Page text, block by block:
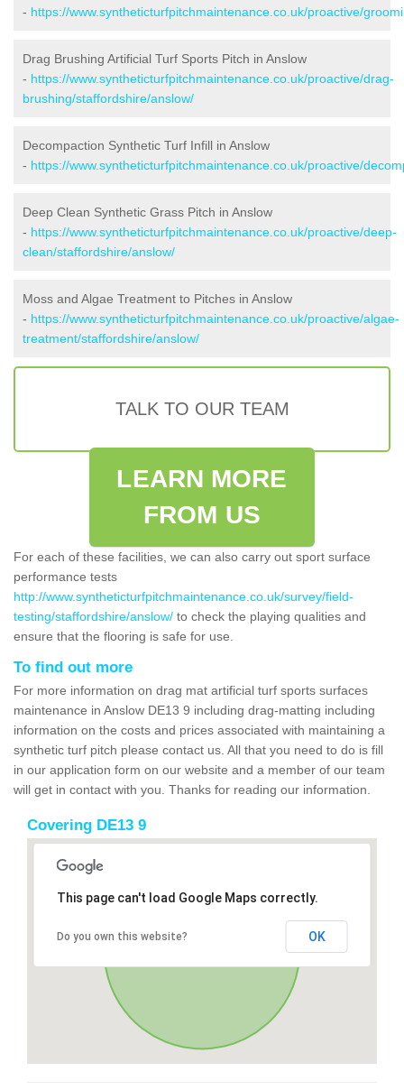
- https://www.syntheticturfpitchmaintenance.co.uk/proactive/
Drag Brushing Artificial Turf Sports Pitch in Anslow
- https://www.syntheticturfpitchmaintenance.co.uk/proactive/drag-
brushing/staffordshire/anslow/
Decompaction Synthetic Turf Infill in Anslow
- https://www.syntheticturfpitchmaintenance.co.uk/proactive/
Deep Clean Synthetic Grass Pitch in Anslow
- https://www.syntheticturfpitchmaintenance.co.uk/proactive/deep-
clean/staffordshire/anslow/
Moss and Algae Treatment to Pitches in Anslow
- https://www.syntheticturfpitchmaintenance.co.uk/proactive/algae-
treatment/staffordshire/anslow/
TALK TO OUR TEAM
LEARN MORE
FROM US
For each of these facilities, we can also carry out sport surface
performance tests
http://www.syntheticturfpitchmaintenance.co.uk/survey/field-
testing/staffordshire/anslow/ to check the playing qualities and
ensure that the flooring is safe for use.
To find out more
For more information on drag mat artificial turf sports surfaces
maintenance in Anslow DE13 9 including drag-matting including
information on the costs and prices associated with maintaining a
synthetic turf pitch please contact us. All that you need to do is fill
in our application form on our website and a member of our team
will get in contact with you. Thanks for reading our information.
Covering DE13 9
This page can't load Google Maps correctly.
Do you own this website? OK